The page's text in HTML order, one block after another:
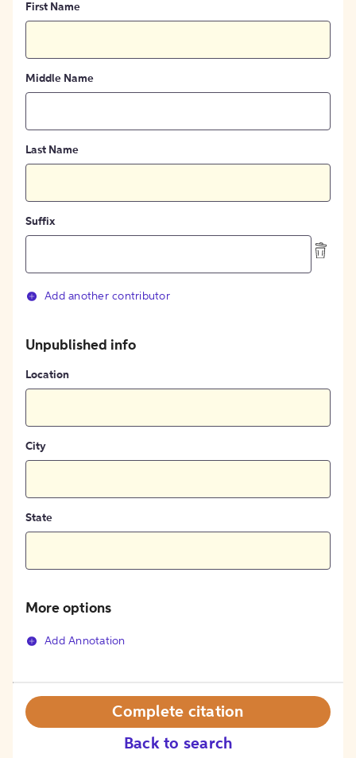
First Name
Middle Name
Last Name
Suffix
Add another contributor
Unpublished info
Location
City
State
More options
Add Annotation
Back to search
Complete citation